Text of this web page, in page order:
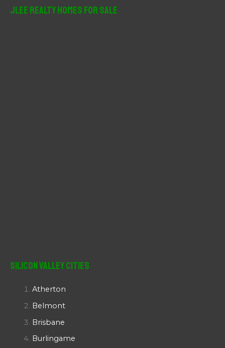
JLee Realty Homes For Sale
Silicon Valley Cities
Atherton
Belmont
Brisbane
Burlingame